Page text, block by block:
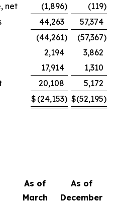
net
(1,896) (119)
44,263
57,374
(44,261) (57,367)
2,194
3,862
17,914
1,310
20,108
5,172
$ (24,153) $(52,195)
As of
March
As of
December